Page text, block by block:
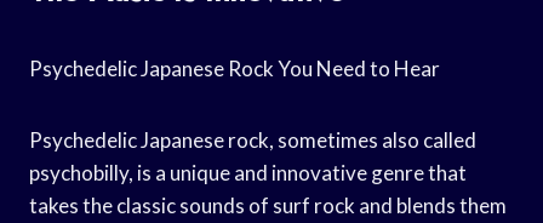
Psychedelic Japanese Rock You Need to Hear
Psychedelic Japanese rock, sometimes also called
psychobilly, is a unique and innovative genre that
takes the classic sounds of surf rock and blends them